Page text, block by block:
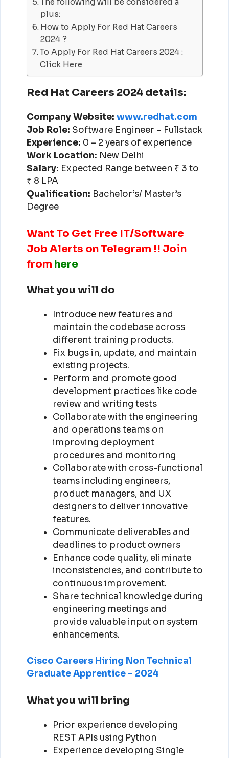
plus:
How to Apply For Red Hat Careers
2024 ?
To Apply For Red Hat Careers 2024 :
Click Here
Red Hat Careers 2024 details:
Company Website: www.redhat.com
Job Role: Software Engineer – Fullstack
Experience: 0 – 2 years of experience
Work Location: New Delhi
Salary: Expected Range between ₹ 3 to
₹ 8 LPA
Qualification: Bachelor’s/ Master’s
Degree
Want To Get Free IT/Software
Job Alerts on Telegram !! Join
from here
What you will do
Introduce new features and
maintain the codebase across
different training products.
Fix bugs in, update, and maintain
existing projects.
Perform and promote good
development practices like code
review and writing tests
Collaborate with the engineering
and operations teams on
improving deployment
procedures and monitoring
Collaborate with cross-functional
teams including engineers,
product managers, and UX
designers to deliver innovative
features.
Communicate deliverables and
deadlines to product owners
Enhance code quality, eliminate
inconsistencies, and contribute to
continuous improvement.
Share technical knowledge during
engineering meetings and
provide valuable input on system
enhancements.
Cisco Careers Hiring Non Technical
Graduate Apprentice – 2024
What you will bring
Prior experience developing
REST APIs using Python
Experience developing Single